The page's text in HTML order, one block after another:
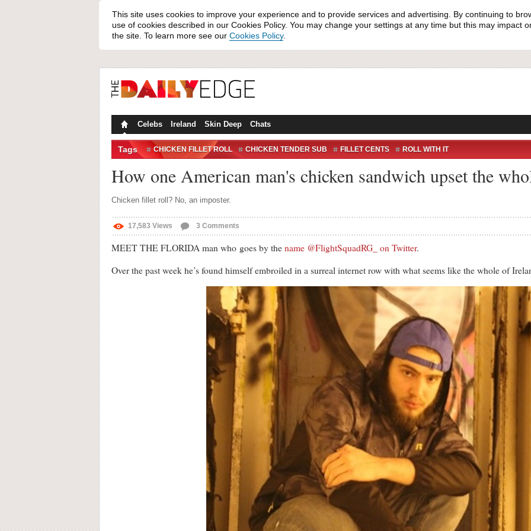
This site uses cookies to improve your experience and to provide services and advertising. By continuing to
use of cookies described in our Cookies Policy. You may change your settings at any time but this may impact
the site. To learn more see our Cookies Policy.
Celebs Ireland Skin Deep Chats
Tags CHICKEN FILLET ROLL CHICKEN TENDER SUB FILLET CENTS ROLL WITH IT
How one American man's chicken sandwich upset the
Chicken fillet roll? No, an imposter.
17,583 Views 3 Comments
MEET THE FLORIDA man who goes by the name @FlightSquadRG_ on Twitter.
Over the past week he’s found himself embroiled in a surreal internet row with what seems like the whole of